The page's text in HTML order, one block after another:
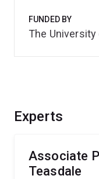
Experts
Associate
Teasdale
FUNDED BY
The